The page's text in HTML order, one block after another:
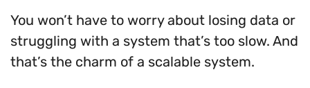
You won’t have to worry about losing data or
struggling with a system that’s too slow. And
that’s the charm of a scalable system.